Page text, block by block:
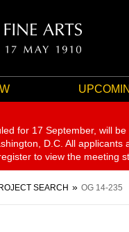
for 17 September, will be
D.C. All
to view the meeting
SEARCH OG 14-235